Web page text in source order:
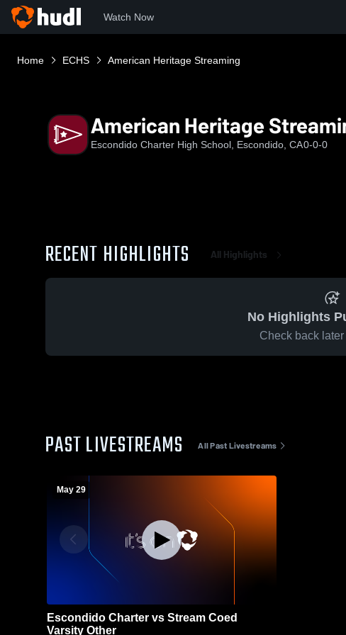
Watch Now
Home ECHS American Heritage Streaming
American Heritage
Escondido Charter High School, Escondido, CA0-0-0
RECENT HIGHLIGHTS All Highlights
No Highlights
Check back
PAST LIVESTREAMS All Past Livestreams
May 29
Escondido Charter vs Stream Coed
Varsity Other